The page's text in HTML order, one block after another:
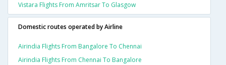
Vistara Flights From Amritsar To Glasgow
Domestic routes operated by Airline
Airindia Flights From Bangalore To Chennai
Airindia Flights From Chennai To Bangalore